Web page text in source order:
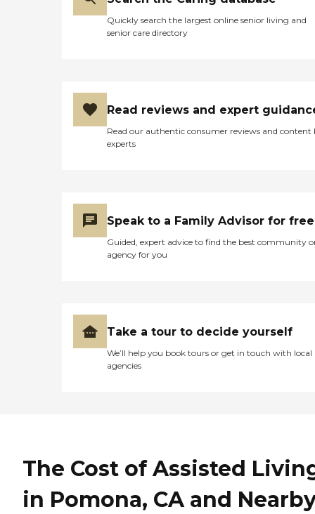
Quickly search the largest online senior living and
senior care directory
Read reviews and expert
Read our authentic consumer reviews and content
experts
Speak to a Family Advisor for free
Guided, expert advice to find the best community
agency for you
Take a tour to decide yourself
We’ll help you book tours or get in touch with local
agencies
The Cost of Assisted
in Pomona, CA and